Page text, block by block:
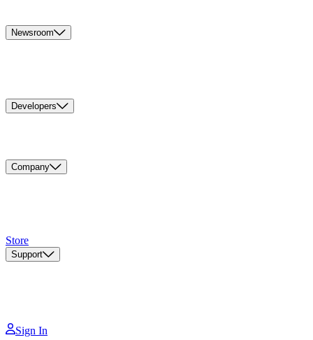
Newsroom
Developers
Company
Store
Support
Sign In